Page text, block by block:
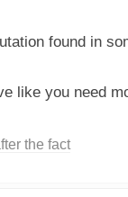
found in
like you need
the fact